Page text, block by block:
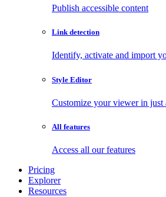
Publish accessible content
Link detection
Identify, activate and import
Style Editor
Customize your viewer in just
All features
Access all our features
Pricing
Explorer
Resources